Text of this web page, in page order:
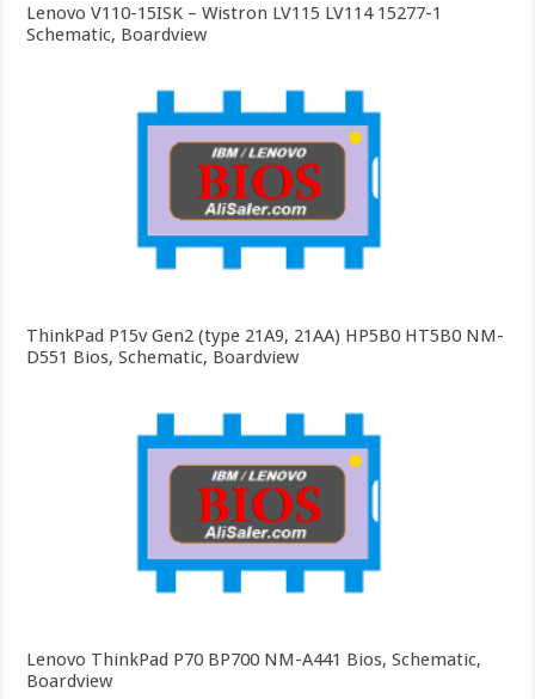
Lenovo V110-15ISK – Wistron LV115 LV114 15277-1
Schematic, Boardview
ThinkPad P15v Gen2 (type 21A9, 21AA) HP5B0 HT5B0 NM-
D551 Bios, Schematic, Boardview
Lenovo ThinkPad P70 BP700 NM-A441 Bios, Schematic,
Boardview